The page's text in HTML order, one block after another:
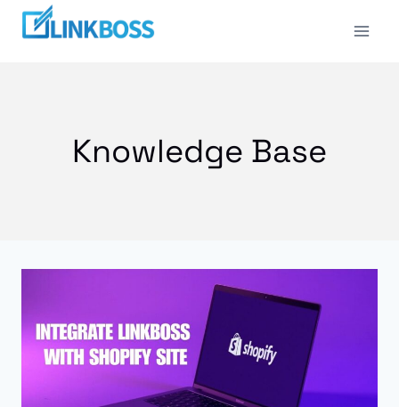
Skip
Knowledge Base